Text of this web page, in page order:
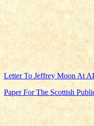
Letter To Jeffrey Moon At
Paper For The Scottish